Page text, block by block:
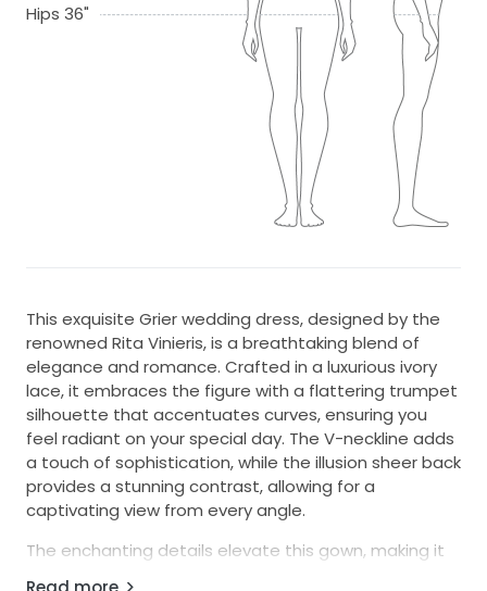
Hips 36"
This exquisite Grier wedding dress, designed by the
renowned Rita Vinieris, is a breathtaking blend of
elegance and romance. Crafted in a luxurious ivory
lace, it embraces the figure with a flattering trumpet
silhouette that accentuates curves, ensuring you
feel radiant on your special day. The V-neckline adds
a touch of sophistication, while the illusion sheer back
provides a stunning contrast, allowing for a
captivating view from every angle.
The enchanting details elevate this gown, making it